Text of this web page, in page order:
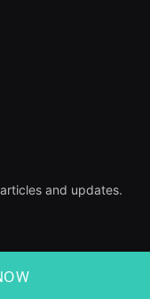
and updates.